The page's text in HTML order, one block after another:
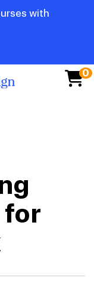
with
0
for